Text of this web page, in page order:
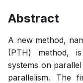
Abstract
A new method,
(PTH) method,
systems on
parallelism. The